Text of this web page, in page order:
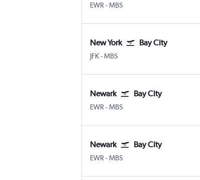
EWR Newark
-MBS
New York Bay City
JFKNew York John F Kennedy Intl
-MBS
Newark Bay City
EWR Newark
-MBS
Newark Bay City
EWR Newark
-MBS